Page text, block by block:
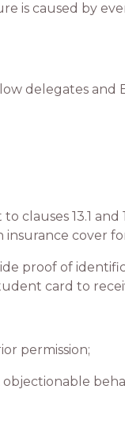
is caused by
delegates and
13.1 and
insurance cover
proof of
card to
permission;